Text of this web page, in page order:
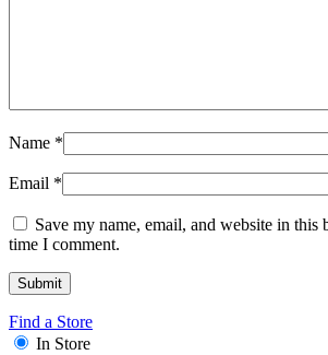
Name *
Email *
Save my name, email, and website in this
time I comment.
Find a Store
In Store